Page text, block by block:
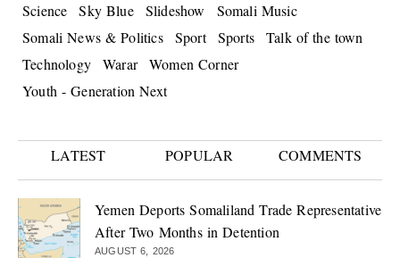
Science
Sky Blue Slideshow
Somali Music
Somali News & Politics
Sport Sports
Talk of the town
Technology
Warar
Women Corner
Youth - Generation Next
LATEST POPULAR COMMENTS
Yemen Deports Somaliland Trade Representative
After Two Months in Detention
AUGUST 6, 2026